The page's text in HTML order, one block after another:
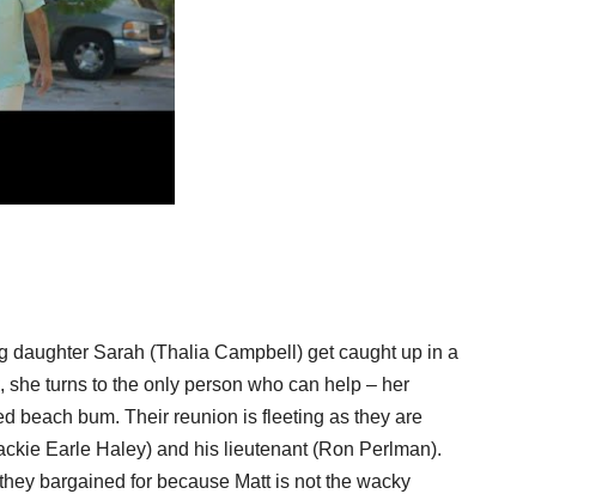
daughter Sarah (Thalia Campbell ) get caught up in a
turns to the only person who can help – her
beach bum. Their reunion is fleeting as they are
Earle Haley) and his lieutenant (Ron Perlman).
bargained for because Matt is not the wacky